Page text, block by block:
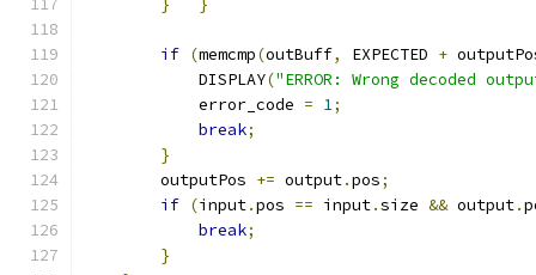
} }
if (memcmp(outBuff, EXPECTED +
            DISPLAY
("ERROR: Wrong decoded
            error_code
= 1;
break;
}
        outputPos
+= output.pos;
if (input.pos == input.size && output.
break;
}